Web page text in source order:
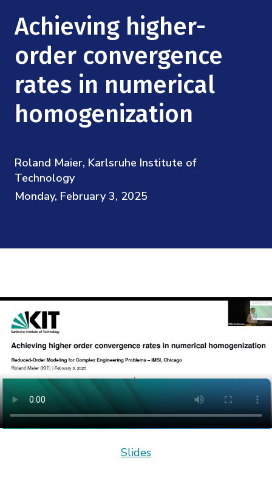
Research Collaboration Workshops
Materials Science
Quantum Computing & Information
Uncertainty Quantification
Podcast: Carry the Two
NSF Support
Directorate and Staff
Board of Advisors
Math Institutes
Contact
Achieving higher-
order convergence
rates in numerical
homogenization
Roland Maier, Karlsruhe Institute of
Technology
Monday, February 3, 2025
Slides